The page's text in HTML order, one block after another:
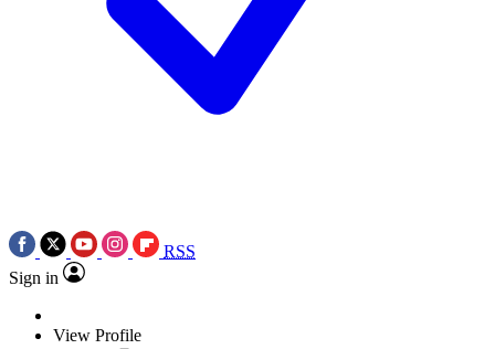
RSS
Sign in
View Profile